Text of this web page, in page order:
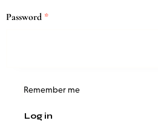
Password *
Remember me
Log in